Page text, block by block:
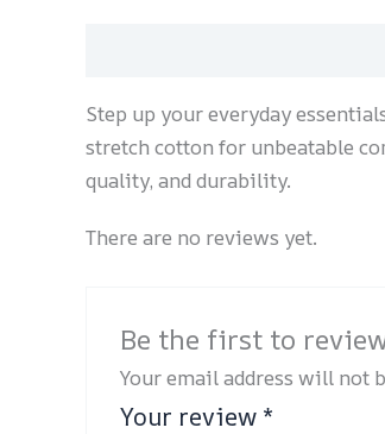
Step up your everyday
stretch cotton for unbeatable
quality, and durability.
There are no reviews yet.
Be the first to
Your email address will not
Your review *